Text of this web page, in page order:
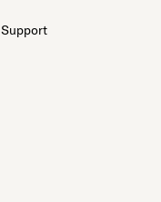
Support